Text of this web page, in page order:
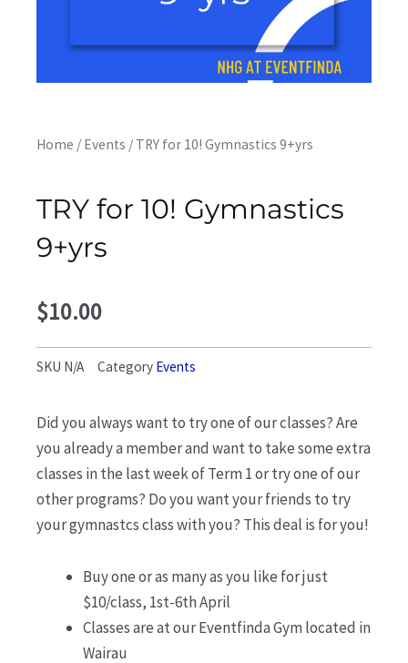
Home / Events / TRY for 10! Gymnastics 9+yrs
TRY for 10! Gymnastics
9+yrs
$10.00
SKU N/A Category Events
Did you always want to try one of our classes? Are
you already a member and want to take some extra
classes in the last week of Term 1 or try one of our
other programs? Do you want your friends to try
your gymnastcs class with you? This deal is for you!
Buy one or as many as you like for just
$10/class, 1st-6th April
Classes are at our Eventfinda Gym located in
Wairau